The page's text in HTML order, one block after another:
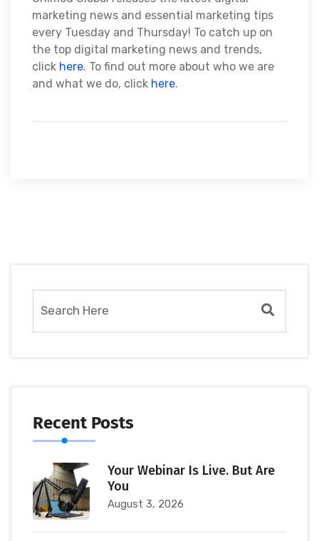
marketing news and essential marketing tips
every Tuesday and Thursday! To catch up on
the top digital marketing news and trends,
click here. To find out more about who we are
and what we do, click here.
Recent Posts
Your Webinar Is Live. But Are
You
August 3, 2026